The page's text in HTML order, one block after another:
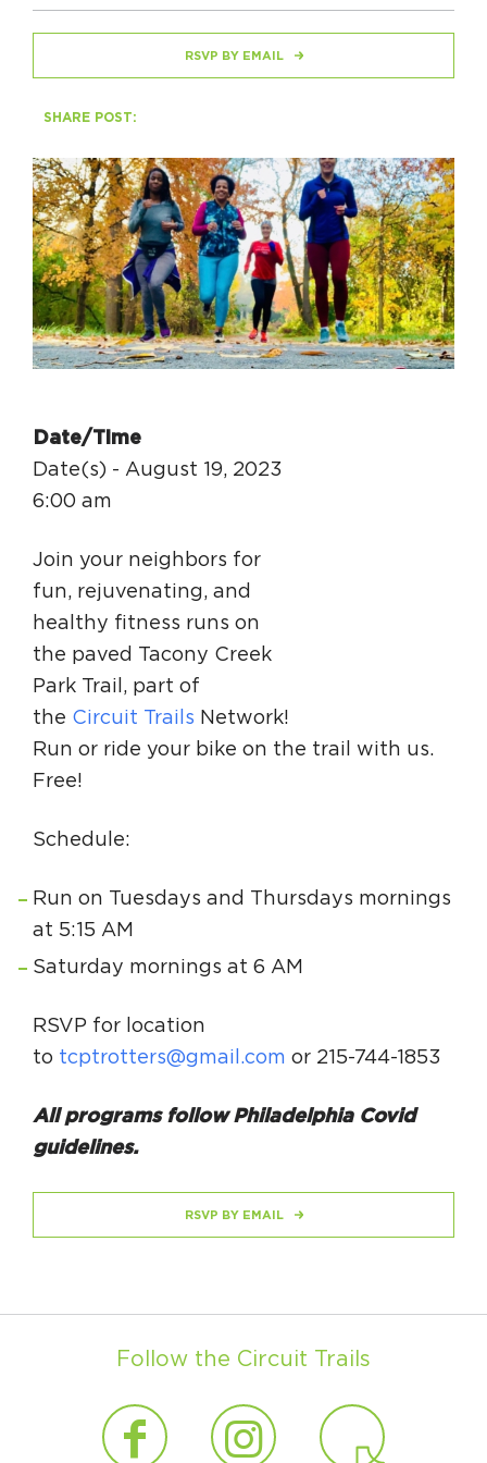
HAPPENING
#ONTHECIRCUIT
Get Involved
Events
The Circuit Trails Blog
Press Room
Coalition Partners
Community Grant Program
Circuit Trails Status Map
Sign Up for Newsletter
Resource Library
RSVP BY EMAIL
SHARE POST:
Date/Time
Date(s) - August 19, 2023
6:00 am
Join your neighbors for
fun, rejuvenating, and
healthy fitness runs on
the paved Tacony Creek
Park Trail, part of
the Circuit Trails Network!
Run or ride your bike on the trail with us.
Free!
Schedule:
Run on Tuesdays and Thursdays mornings
at 5:15 AM
Saturday mornings at 6 AM
RSVP for location
to tcptrotters@gmail.com or 215-744-1853
All programs follow Philadelphia Covid
guidelines.
RSVP BY EMAIL
Follow the Circuit Trails